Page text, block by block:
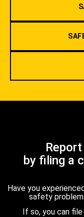
by filing a
Have you
safety
If so, you can